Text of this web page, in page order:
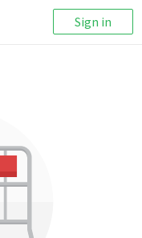
Sign in